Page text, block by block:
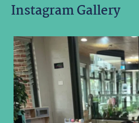
Instagram Gallery
ninoearlylearning
Aug 7